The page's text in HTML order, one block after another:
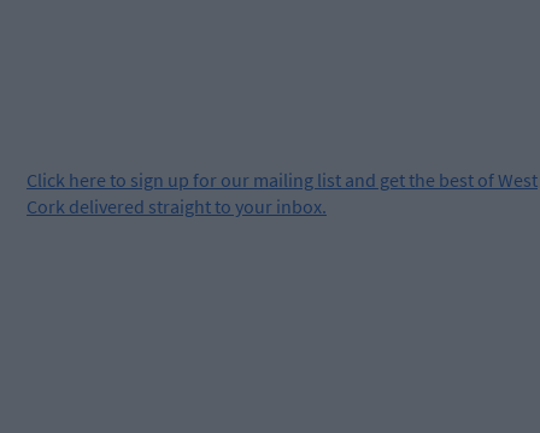
Click here to sign up for our mailing list and get the best of West
Cork delivered straight to your inbox.